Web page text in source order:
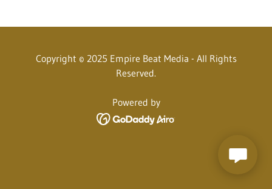
Copyright © 2025 Empire Beat Media - All Rights
Reserved.
Powered by